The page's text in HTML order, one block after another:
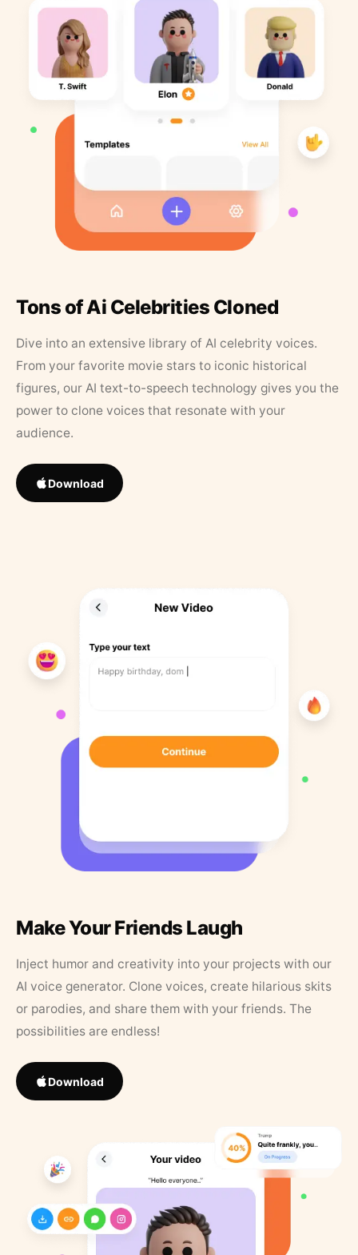
Tons of Ai Celebrities Cloned
Dive into an extensive library of AI celebrity voices.
From your favorite movie stars to iconic historical
figures, our AI text-to-speech technology gives you the
power to clone voices that resonate with your
audience.
Download
Make Your Friends Laugh
Inject humor and creativity into your projects with our
AI voice generator. Clone voices, create hilarious skits
or parodies, and share them with your friends. The
possibilities are endless!
Download